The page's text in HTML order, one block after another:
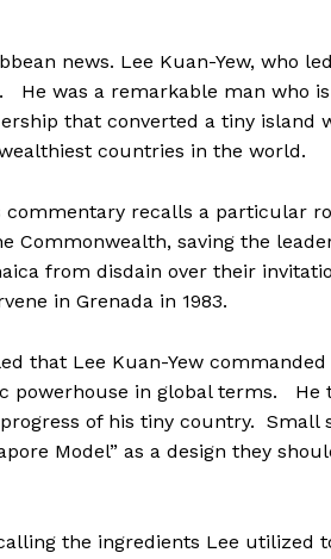
news. Lee Kuan-Yew, who
. He was a remarkable man who
that converted a tiny island
countries in the world.
commentary recalls a particular
Commonwealth, saving the
from disdain over their
in Grenada in 1983.
that Lee Kuan-Yew
powerhouse in global terms.
of his tiny country. Small
Model” as a design they
the ingredients Lee utilized